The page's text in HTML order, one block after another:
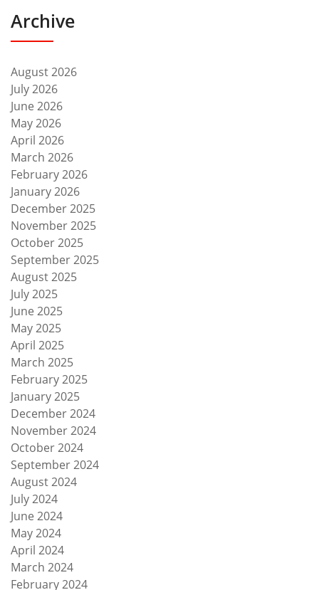
Archive
August 2026
July 2026
June 2026
May 2026
April 2026
March 2026
February 2026
January 2026
December 2025
November 2025
October 2025
September 2025
August 2025
July 2025
June 2025
May 2025
April 2025
March 2025
February 2025
January 2025
December 2024
November 2024
October 2024
September 2024
August 2024
July 2024
June 2024
May 2024
April 2024
March 2024
February 2024